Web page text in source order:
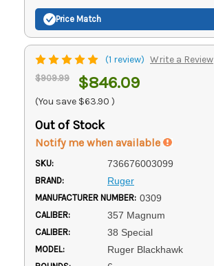
Price Match
(1 review) Write a Review
$909.99 $846.09
(You save $63.90 )
Out of Stock
Notify me when available
SKU: 736676003099
BRAND: Ruger
MANUFACTURER NUMBER: 0309
CALIBER: 357 Magnum
CALIBER: 38 Special
MODEL: Ruger Blackhawk